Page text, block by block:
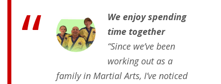
We enjoy spending
time together
“Since we’ve been
working out as a
family in Martial Arts, I’ve noticed